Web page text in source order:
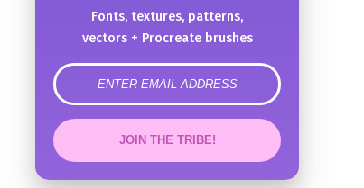
Fonts, textures, patterns,
vectors + Procreate brushes
error
JOIN THE TRIBE!
Congrats!